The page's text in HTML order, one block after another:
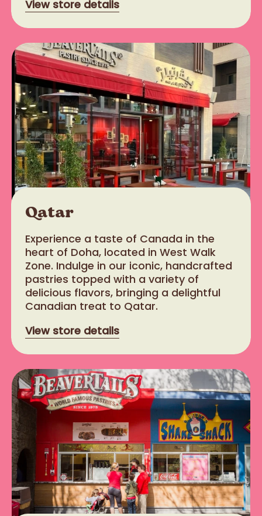
View store details
Qatar
​Experience a taste of Canada in the
heart of Doha, located in West Walk
Zone. Indulge in our iconic, handcrafted
pastries topped with a variety of
delicious flavors, bringing a delightful
Canadian treat to Qatar.
View store details